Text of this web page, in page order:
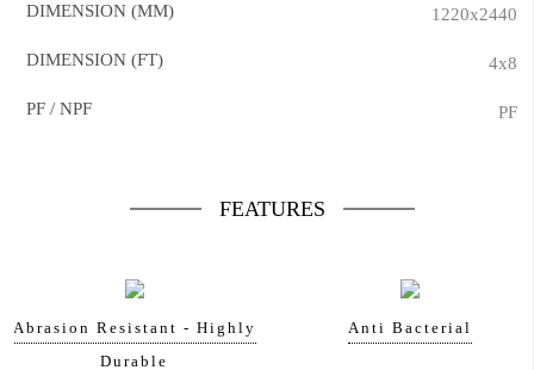
DIMENSION (MM) 1220x2440
DIMENSION (FT) 4x8
PF / NPF PF
FEATURES
Abrasion Resistant - Highly
Durable
Anti Bacterial